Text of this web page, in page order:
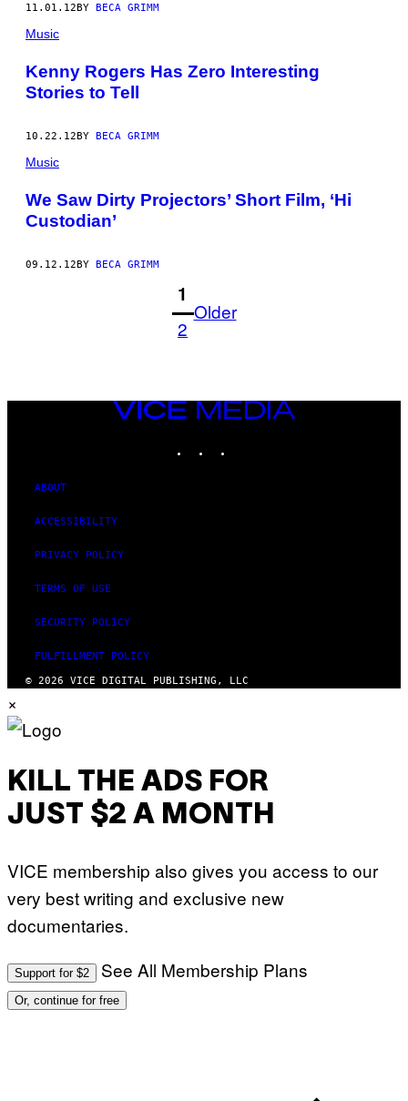
11.01.12BY BECA GRIMM
Music
Kenny Rogers Has Zero Interesting
Stories to Tell
10.22.12BY BECA GRIMM
Music
We Saw Dirty Projectors’ Short Film, ‘Hi
Custodian’
09.12.12BY BECA GRIMM
1
2
Older
VICE
MEDIA
ABOUT
ACCESSIBILITY
PRIVACY POLICY
TERMS OF USE
SECURITY POLICY
FULFILLMENT POLICY
© 2026 VICE DIGITAL PUBLISHING, LLC
×
KILL THE ADS FOR
JUST $2 A MONTH
VICE membership also gives you access to our
very best writing and exclusive new
documentaries.
Support for $2 See All Membership Plans
Or, continue for free